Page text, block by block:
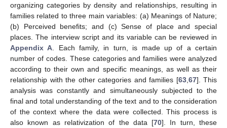
organizing categories by density and relationships, resulting in
families related to three main variables: (a) Meanings of Nature;
(b) Perceived benefits; and (c) Sense of place and special
places. The interview script and its variable can be reviewed in
Appendix A . Each family, in turn, is made up of a certain
number of codes. These categories and families were analyzed
according to their own and specific meanings, as well as their
relationship with the other categories and families [63, 67]. This
analysis was constantly and simultaneously subjected to the
final and total understanding of the text and to the consideration
of the context where the data were collected. This process is
also known as relativization of the data [70]. In turn, these